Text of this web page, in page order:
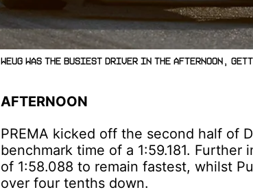
Weug was the busiest driver in the afternoon,
AFTERNOON
PREMA kicked off the second half of
benchmark time of a 1:59.181.
of 1:58.088 to remain fastest, whilst
over four tenths down.